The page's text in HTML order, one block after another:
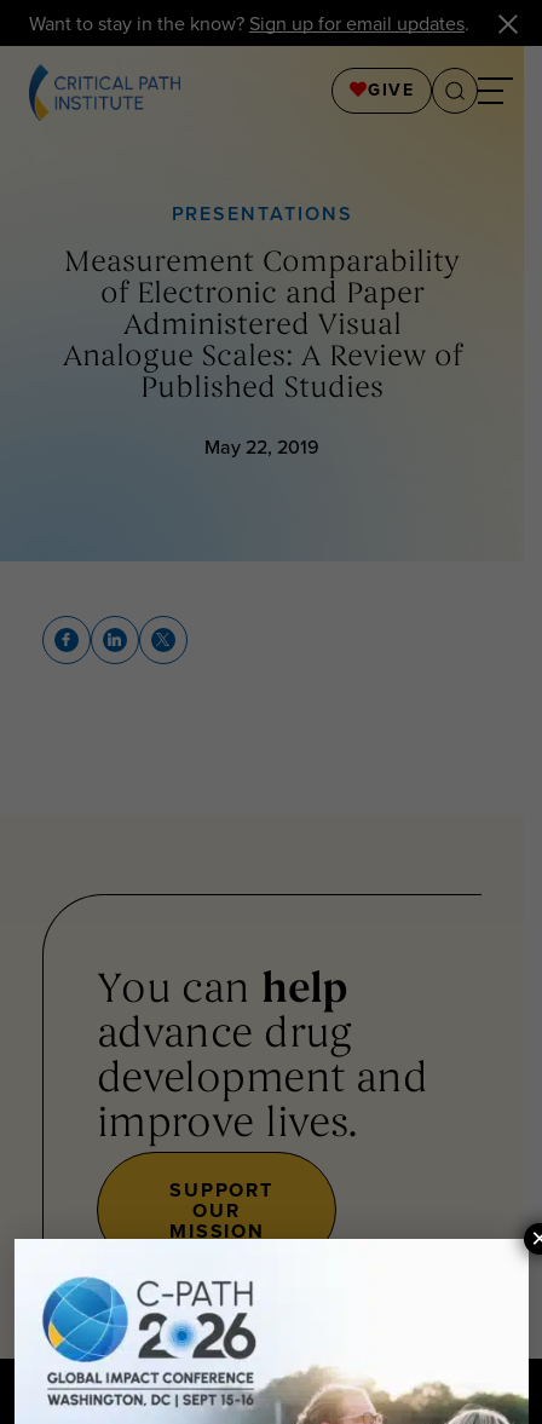
Want to stay in the know? Sign up for email updates.
GIVE
PRESENTATIONS
Measurement Comparability
of Electronic and Paper
Administered Visual
Analogue Scales: A Review of
Published Studies
May 22, 2019
You can help
advance drug
development and
improve lives.
SUPPORT
OUR
MISSION